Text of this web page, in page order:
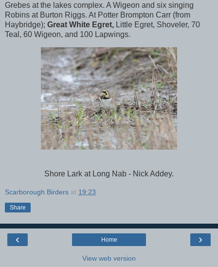
Grebes at the lakes complex. A Wigeon and six singing
Robins at Burton Riggs. At Potter Brompton Carr (from
Haybridge); Great White Egret, Little Egret, Shoveler, 70
Teal, 60 Wigeon, and 100 Lapwings.
Shore Lark at Long Nab - Nick Addey.
Scarborough Birders at 19:23
Share
‹ ›
Home
View web version